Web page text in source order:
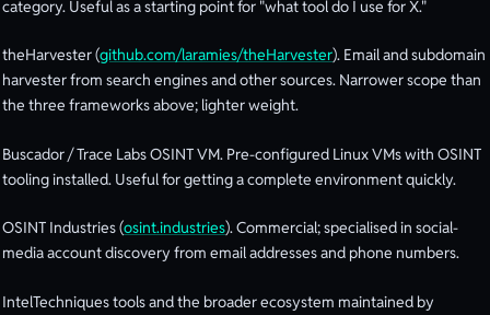
category. Useful as a starting point for "what tool do I use for X."
theHarvester (github.com/laramies/theHarvester). Email and subdomain
harvester from search engines and other sources. Narrower scope than
the three frameworks above; lighter weight.
Buscador / Trace Labs OSINT VM. Pre-configured Linux VMs with OSINT
tooling installed. Useful for getting a complete environment quickly.
OSINT Industries (osint.industries). Commercial; specialised in social-
media account discovery from email addresses and phone numbers.
IntelTechniques tools and the broader ecosystem maintained by